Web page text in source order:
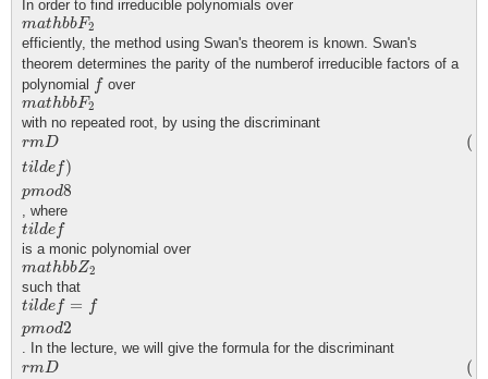
In order to find irreducible polynomials over
mathbbF2
m athbbF2
efficiently, the method using Swan's theorem is known. Swan's
theorem determines the parity of the numberof irreducible factors of a
polynomial
fover
mathbbF2
mathbbF2
with no repeated root, by using the discriminant
rmD (
tilde f)
pmod8
rmD(ti def)pmo d8
, where
tilde f
t ldef
is a monic polynomial over
mathbbZ2
m athbbZ2
such that
tilde f =
f
pmod2
tildef =fpm o
. In the lecture, we will give the formula for the discriminant
rmD (
r mD(ti def)pm od8